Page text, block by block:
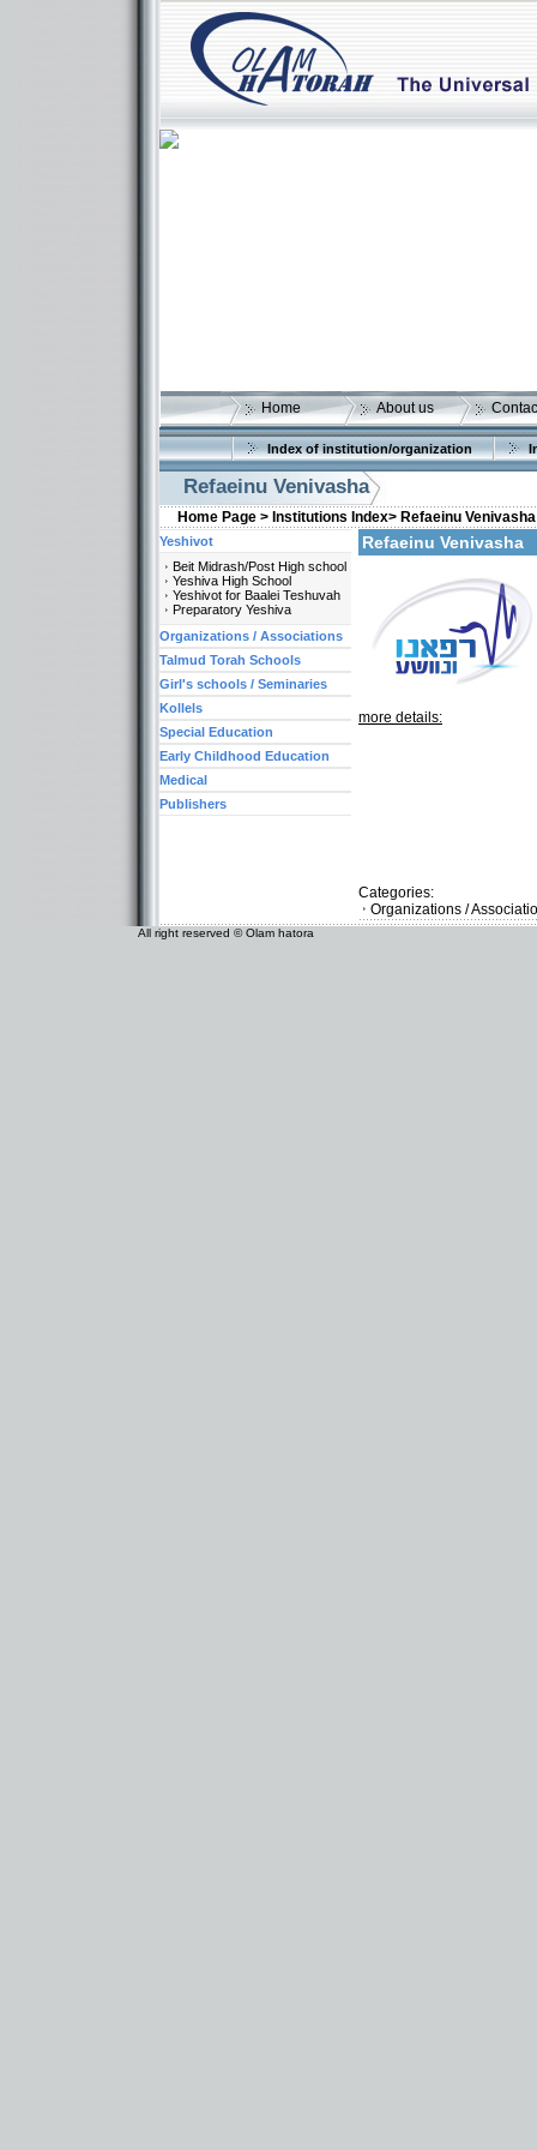
Home About us
Index of institution/organization
Refaeinu Venivasha
Home Page > Institutions Index> Refaeinu Venivasha
Refaeinu Venivasha
more details:
Categories:
Organizations /
Yeshivot
Beit Midrash/Post High school
Yeshiva High School
Yeshivot for Baalei Teshuvah
Preparatory Yeshiva
Organizations / Associations
Talmud Torah Schools
Girl's schools / Seminaries
Kollels
Special Education
Early Childhood Education
Medical
Publishers
All right reserved © Olam hatora